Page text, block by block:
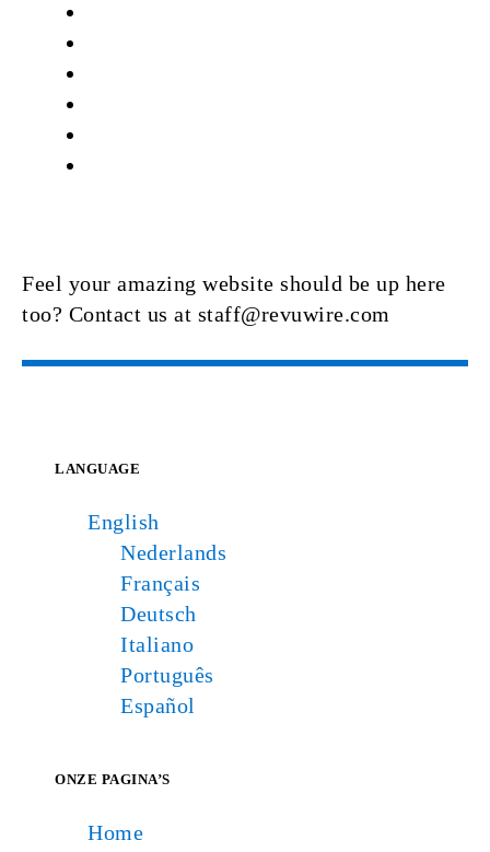
Feel your amazing website should be up here
too? Contact us at staff@revuwire.com
LANGUAGE
English
Nederlands
Français
Deutsch
Italiano
Português
Español
ONZE PAGINA’S
Home